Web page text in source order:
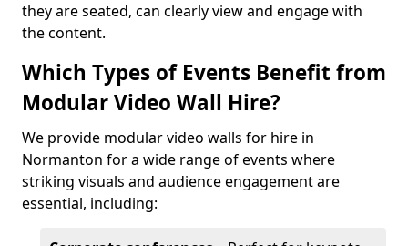
they are seated, can clearly view and engage with
the content.
Which Types of Events Benefit from
Modular Video Wall Hire?
We provide modular video walls for hire in
Normanton for a wide range of events where
striking visuals and audience engagement are
essential, including: